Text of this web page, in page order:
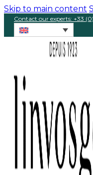
Skip to main content
Contact our experts: +33